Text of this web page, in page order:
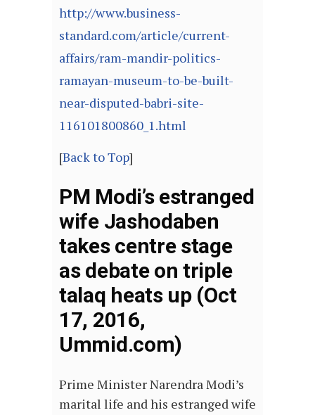
http://www.business-
standard.com/article/current-
affairs/ram-mandir-politics-
ramayan-museum-to-be-built-
near-disputed-babri-site-
116101800860_1.html
[Back to Top]
PM Modi’s estranged
wife Jashodaben
takes centre stage
as debate on triple
talaq heats up (Oct
17, 2016,
Ummid.com)
Prime Minister Narendra Modi’s
marital life and his estranged wife